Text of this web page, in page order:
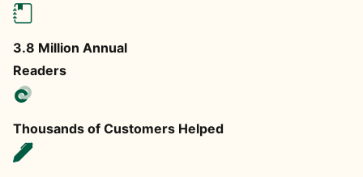
3.8 Million Annual
Readers
Thousands of Customers Helped